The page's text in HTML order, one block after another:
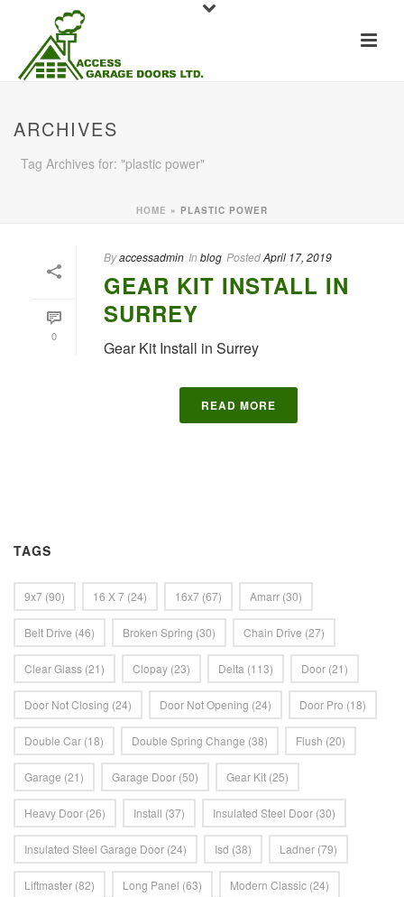
ARCHIVES
Tag Archives for: "plastic power"
HOME » PLASTIC POWER
0
Byaccessadmin In blog PostedApril 17, 2019
GEAR KIT INSTALL IN
SURREY
Gear Kit Install in Surrey
READ MORE
TAGS
9x7 (90) 16 X 7 (24) 16x7 (67) Amarr (30)
Belt Drive (46) Broken Spring (30) Chain Drive (27)
Clear Glass (21) Clopay (23) Delta (113) Door (21)
Door Not Closing (24) Door Not Opening (24) Door Pro (18)
Double Car (18) Double Spring Change (38) Flush (20)
Garage (21) Garage Door (50) Gear Kit (25)
Heavy Door (26) Install (37) Insulated Steel Door (30)
Insulated Steel Garage Door (24) Isd (38) Ladner (79)
Liftmaster (82) Long Panel (63) Modern Classic (24)